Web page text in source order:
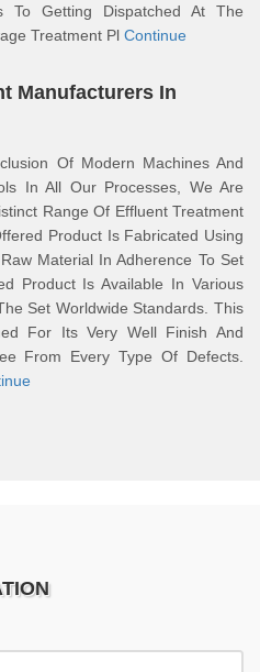
To Getting Dispatched At The
Treatment Pl Continue
Manufacturers In
Of Modern Machines And
In All Our Processes, We Are
Range Of Effluent Treatment
Product Is Fabricated Using
Material In Adherence To Set
Product Is Available In Various
Set Worldwide Standards. This
For Its Very Well Finish And
From Every Type Of Defects.